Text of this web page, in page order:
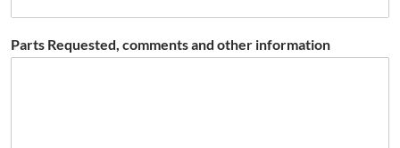
Parts Requested, comments and other information